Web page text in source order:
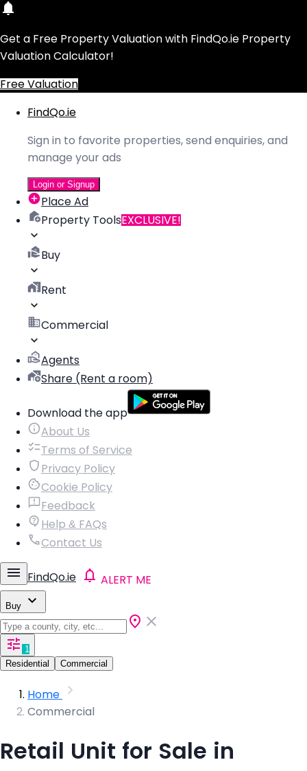
Get a Free Property Valuation with FindQo.ie Property
Valuation Calculator!
Free Valuation
FindQo.ie
Sign in to favorite properties, send enquiries, and
manage your ads
Login or Signup
Place Ad
Property ToolsEXCLUSIVE!
Buy
Rent
Commercial
Agents
Share (Rent a room)
Download the app
About Us
Terms of Service
Privacy Policy
Cookie Policy
Feedback
Help & FAQs
Contact Us
FindQo.ie ALERT ME
Buy
1
Residential
Commercial
Home
Commercial
Retail Unit for Sale in